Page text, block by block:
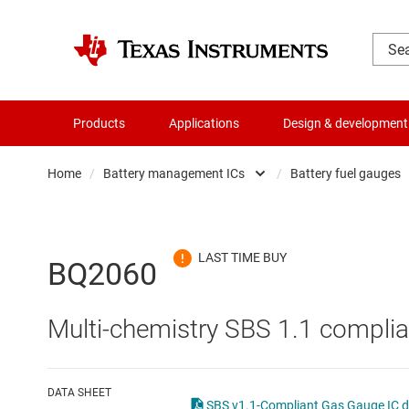
Products Applications Design & development
Home / Battery management ICs
Audio, haptics & piezo
Clocks & timing
/ Battery fuel gauges
BQ2060
Multi-chemistry SBS 1.1
DATA SHEET
SBS v1.1-Compliant Gas Gauge IC